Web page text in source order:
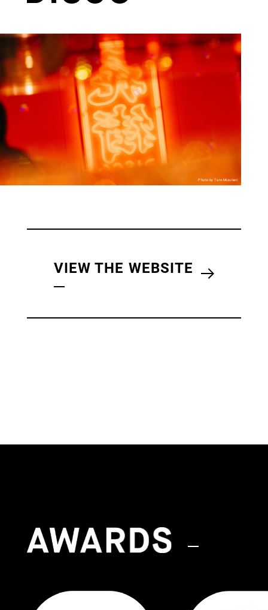
Photo by Taro Mizutani
VIEW THE WEBSITE